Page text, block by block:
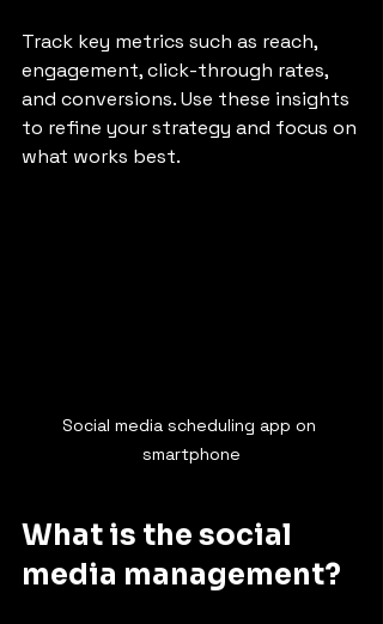
Track key metrics such as reach,
engagement, click-through rates,
and conversions. Use these insights
to refine your strategy and focus on
what works best.
Social media scheduling app on
smartphone
What is the social
media management?